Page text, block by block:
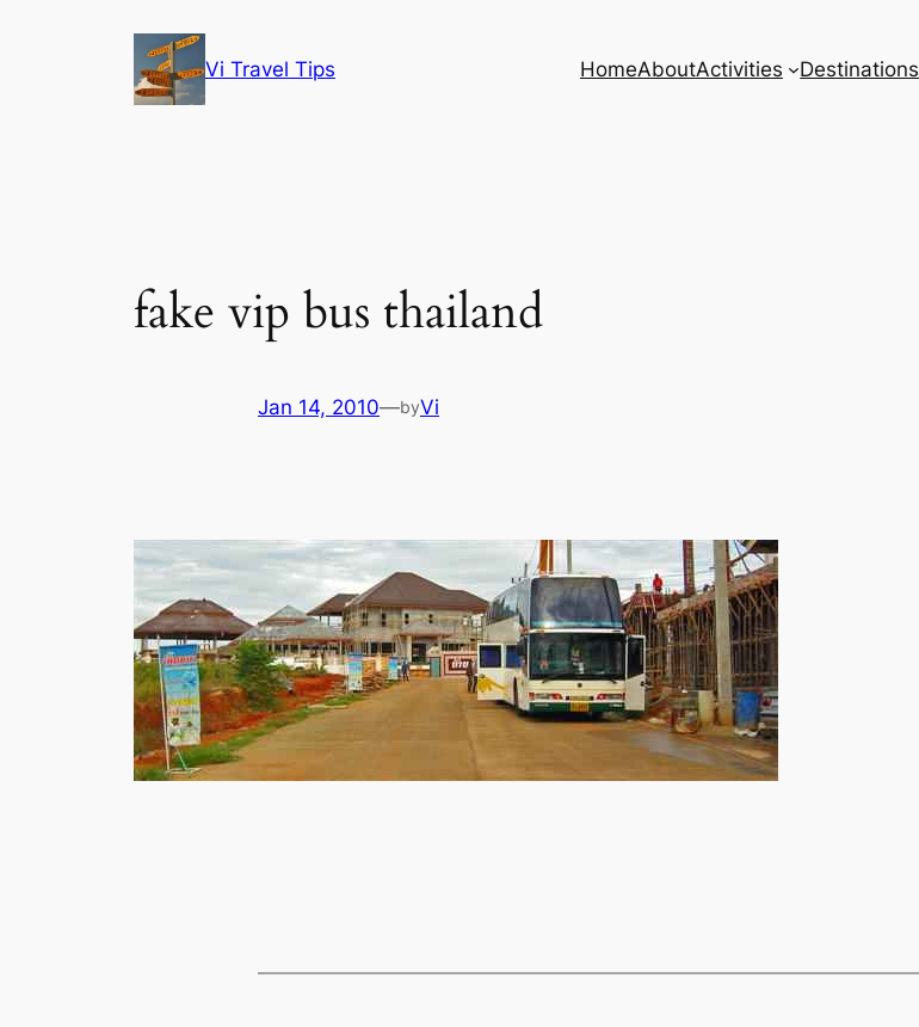
Vi Travel Tips HomeAboutActivities Destinations
fake vip bus thailand
Jan 14, 2010—byVi